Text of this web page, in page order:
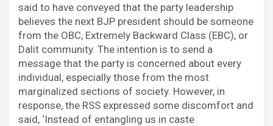
said to have conveyed that the party leadership
believes the next BJP president should be someone
from the OBC, Extremely Backward Class (EBC), or
Dalit community. The intention is to send a
message that the party is concerned about every
individual, especially those from the most
marginalized sections of society. However, in
response, the RSS expressed some discomfort and
said, ‘Instead of entangling us in caste